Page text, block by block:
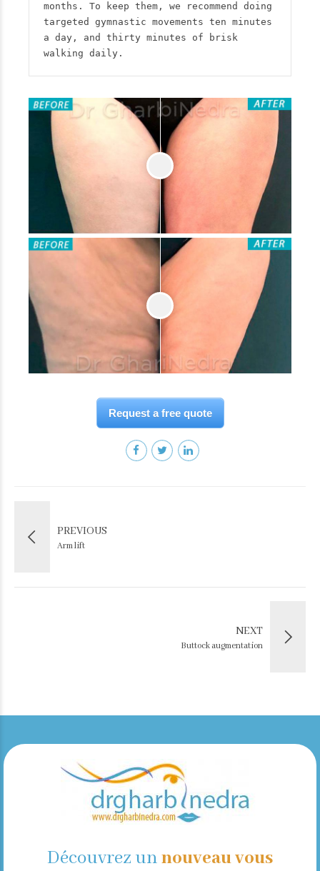
months. To keep them, we recommend doing
targeted gymnastic movements ten minutes
a day, and thirty minutes of brisk
walking daily.
Request a free quote
PREVIOUS
Arm lift
NEXT
Buttock augmentation
Découvrez unnouveau vous